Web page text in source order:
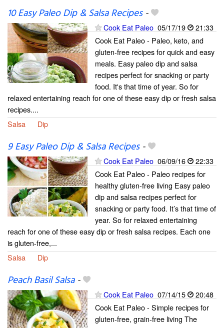
10 Easy Paleo Dip & Salsa Recipes-
Cook Eat Paleo 05/17/19
21:33
Cook Eat Paleo - Paleo, keto, and
gluten-free recipes for quick and easy
meals. Easy paleo dip and salsa
recipes perfect for snacking or party
food. It's that time of year. So for
relaxed entertaining reach for one of these easy dip or fresh salsa
recipes....
Salsa
Dip
9 Easy Paleo Dip & Salsa Recipes-
Cook Eat Paleo 06/09/16
22:33
Cook Eat Paleo - Paleo recipes for
healthy gluten-free living Easy paleo
dip and salsa recipes perfect for
snacking or party food. It’s that time of
year. So for relaxed entertaining
reach for one of these easy dip or fresh salsa recipes. Each one
is gluten-free,...
Salsa
Dip
Peach Basil Salsa-
Cook Eat Paleo 07/14/15
20:48
Cook Eat Paleo - Simple recipes for
gluten-free, grain-free living The